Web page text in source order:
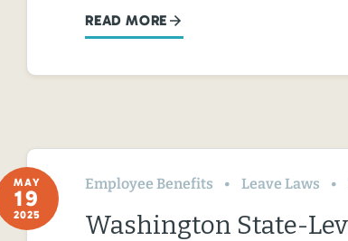
READ MORE
MAY
19
2025
Employee Benefits Leave Laws
Washington State-